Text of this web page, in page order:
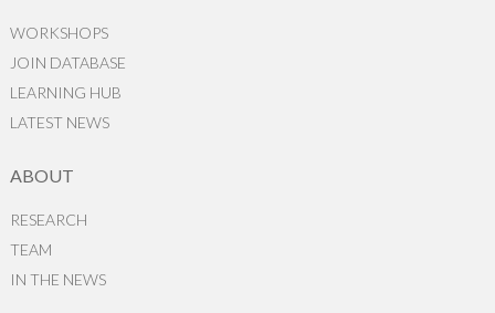
WORKSHOPS
JOIN DATABASE
LEARNING HUB
LATEST NEWS
ABOUT
RESEARCH
TEAM
IN THE NEWS